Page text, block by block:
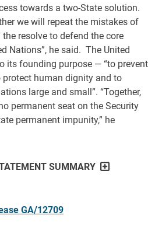
towards a two-State solution.
we will repeat the mistakes of
resolve to defend the core
Nations”, he said. The United
its founding purpose — “to prevent
protect human dignity and to
large and small”. “Together,
permanent seat on the Security
permanent impunity,” he
SUMMARY
GA/12709